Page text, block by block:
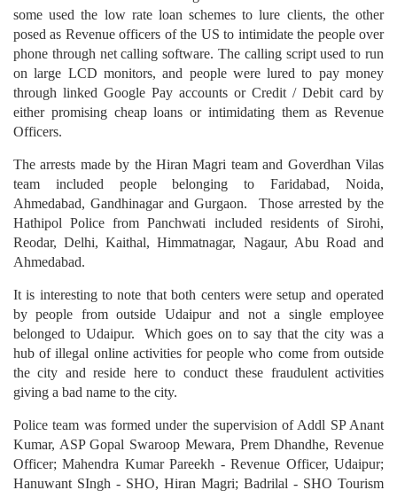
some used the low rate loan schemes to lure clients, the other
posed as Revenue officers of the US to intimidate the people over
phone through net calling software. The calling script used to run
on large LCD monitors, and people were lured to pay money
through linked Google Pay accounts or Credit / Debit card by
either promising cheap loans or intimidating them as Revenue
Officers.
The arrests made by the Hiran Magri team and Goverdhan Vilas
team included people belonging to Faridabad, Noida,
Ahmedabad, Gandhinagar and Gurgaon. Those arrested by the
Hathipol Police from Panchwati included residents of Sirohi,
Reodar, Delhi, Kaithal, Himmatnagar, Nagaur, Abu Road and
Ahmedabad.
It is interesting to note that both centers were setup and operated
by people from outside Udaipur and not a single employee
belonged to Udaipur. Which goes on to say that the city was a
hub of illegal online activities for people who come from outside
the city and reside here to conduct these fraudulent activities
giving a bad name to the city.
Police team was formed under the supervision of Addl SP Anant
Kumar, ASP Gopal Swaroop Mewara, Prem Dhandhe, Revenue
Officer; Mahendra Kumar Pareekh - Revenue Officer, Udaipur;
Hanuwant SIngh - SHO, Hiran Magri; Badrilal - SHO Tourism